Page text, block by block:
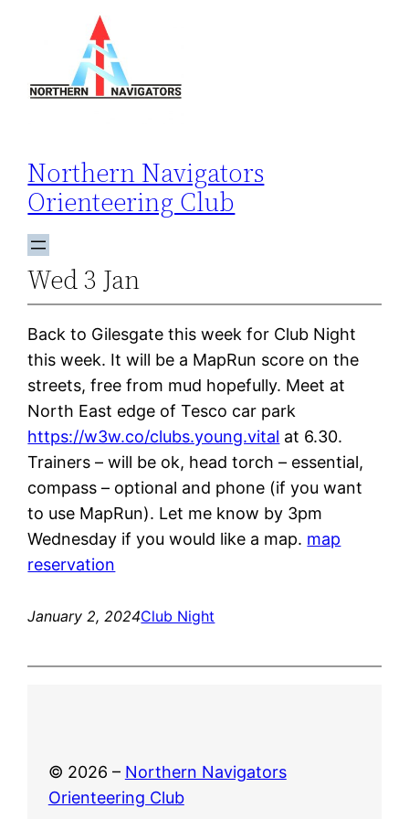
Northern Navigators
Orienteering Club
Wed 3 Jan
Back to Gilesgate this week for Club Night
this week. It will be a MapRun score on the
streets, free from mud hopefully. Meet at
North East edge of Tesco car park
https://w3w.co/clubs.young.vital at 6.30.
Trainers – will be ok, head torch – essential,
compass – optional and phone (if you want
to use MapRun). Let me know by 3pm
Wednesday if you would like a map. map
reservation
January 2, 2024Club Night
© 2026 – Northern Navigators
Orienteering Club